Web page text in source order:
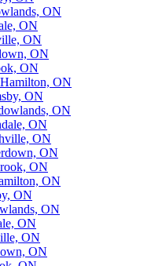
ON
ON
ON
ON
ON
ON
ON
ON
ON
ON
ON
ON
ON
ON
ON
ON
ON
ON